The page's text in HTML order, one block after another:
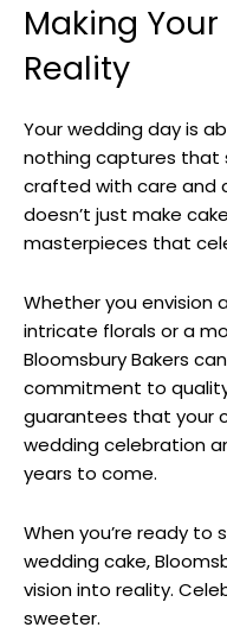
Making
Reality
Your wedding day is
nothing captures that
crafted with care and
doesn’t just make
masterpieces that
Whether you envision
intricate florals or a
Bloomsbury Bakers
commitment to
guarantees that your
wedding celebration
years to come.
When you’re ready to
wedding cake,
vision into reality.
sweeter.